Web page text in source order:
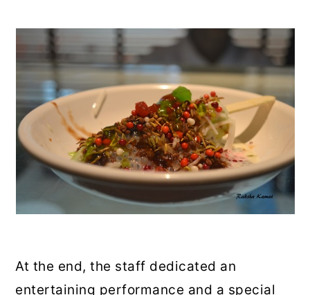
At the end, the staff dedicated an
entertaining performance and a special